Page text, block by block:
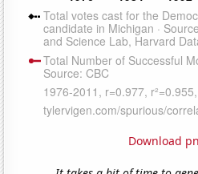
Download